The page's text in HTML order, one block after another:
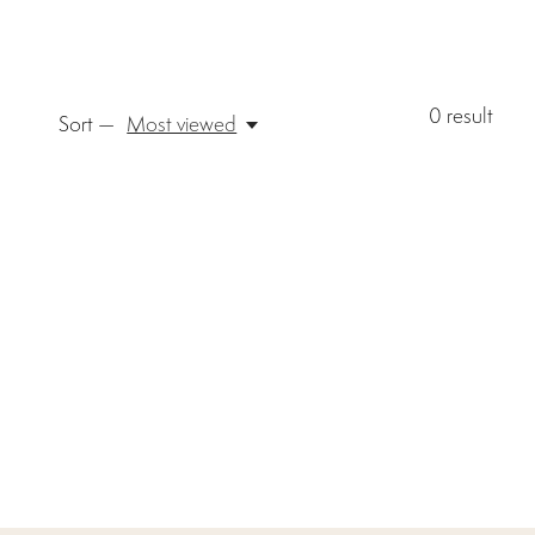
0 result
Sort — Most viewed